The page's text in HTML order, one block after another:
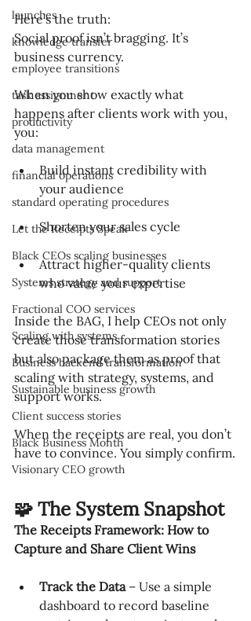
launches
knowledge transfer
employee transitions
task assignment
productivity
data management
financial operations
standard operating procedures
Let the Receipts Speak
Black CEOs scaling businesses
Systems strategy and support
Fractional COO services
Scaling with systems
Business backend transformation
Sustainable business growth
Client success stories
Black Business Month
Visionary CEO growth
Here’s the truth:
Social proof isn’t bragging. It’s
business currency.
When you show exactly what
happens after clients work with you,
you:
Build instant credibility with
your audience
Shorten your sales cycle
Attract higher-quality clients
who value your expertise
Inside the BAG, I help CEOs not only
create those transformation stories
but also package them as proof that
scaling with strategy, systems, and
support works.
When the receipts are real, you don’t
have to convince. You simply confirm.
🧩 The System Snapshot
The Receipts Framework: How to
Capture and Share Client Wins
Track the Data – Use a simple
dashboard to record baseline